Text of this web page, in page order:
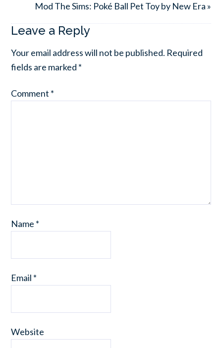
Mod The Sims: Poké Ball Pet Toy by New Era »
Leave a Reply
Your email address will not be published. Required
fields are marked *
Comment *
Name *
Email *
Website